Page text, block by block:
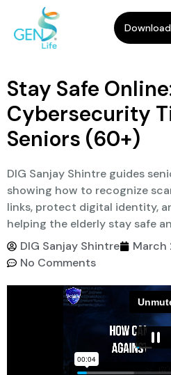
Stay Safe
Cybersecurity
Seniors (60+)
DIG Sanjay Shintre guides
showing how to recognize
links, protect digital identity,
helping the elderly stay safe
DIG Sanjay Shintre
March
No Comments